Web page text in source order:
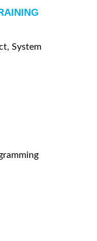
System